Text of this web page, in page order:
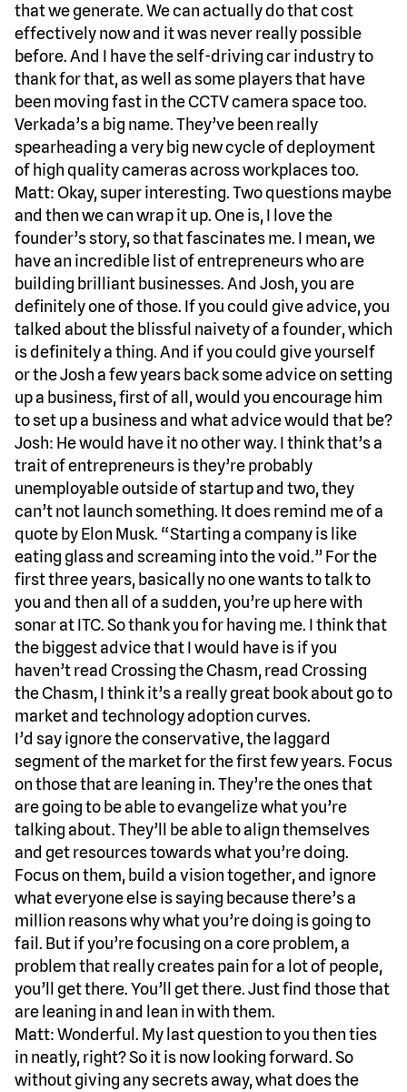
that we generate. We can actually do that cost
effectively now and it was never really possible
before. And I have the self-driving car industry to
thank for that, as well as some players that have
been moving fast in the CCTV camera space too.
Verkada’s a big name. They’ve been really
spearheading a very big new cycle of deployment
of high quality cameras across workplaces too.
Matt: Okay, super interesting. Two questions maybe
and then we can wrap it up. One is, I love the
founder’s story, so that fascinates me. I mean, we
have an incredible list of entrepreneurs who are
building brilliant businesses. And Josh, you are
definitely one of those. If you could give advice, you
talked about the blissful naivety of a founder, which
is definitely a thing. And if you could give yourself
or the Josh a few years back some advice on setting
up a business, first of all, would you encourage him
to set up a business and what advice would that be?
Josh: He would have it no other way. I think that’s a
trait of entrepreneurs is they’re probably
unemployable outside of startup and two, they
can’t not launch something. It does remind me of a
quote by Elon Musk. “Starting a company is like
eating glass and screaming into the void.” For the
first three years, basically no one wants to talk to
you and then all of a sudden, you’re up here with
sonar at ITC. So thank you for having me. I think that
the biggest advice that I would have is if you
haven’t read Crossing the Chasm, read Crossing
the Chasm, I think it’s a really great book about go to
market and technology adoption curves.
I’d say ignore the conservative, the laggard
segment of the market for the first few years. Focus
on those that are leaning in. They’re the ones that
are going to be able to evangelize what you’re
talking about. They’ll be able to align themselves
and get resources towards what you’re doing.
Focus on them, build a vision together, and ignore
what everyone else is saying because there’s a
million reasons why what you’re doing is going to
fail. But if you’re focusing on a core problem, a
problem that really creates pain for a lot of people,
you’ll get there. You’ll get there. Just find those that
are leaning in and lean in with them.
Matt: Wonderful. My last question to you then ties
in neatly, right? So it is now looking forward. So
without giving any secrets away, what does the